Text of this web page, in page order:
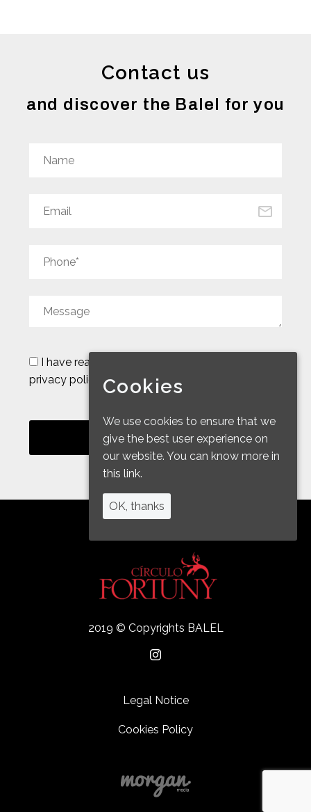
Contact us
and discover the Balel for you
I have read and accept the
privacy policy
2019 © Copyrights BALEL
Legal Notice
Cookies Policy
Cookies
We use cookies to ensure that we
give the best user experience on
our website. You can know more in
this link.
OK, thanks